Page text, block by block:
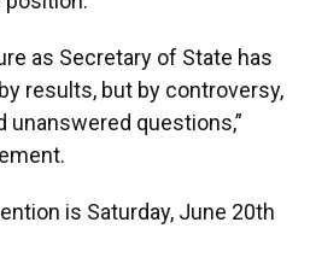
as Secretary of State has
results, but by controversy,
unanswered questions,”
is Saturday, June 20th